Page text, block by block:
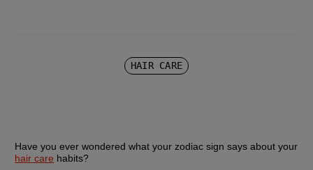
HAIR CARE
hair care habits?